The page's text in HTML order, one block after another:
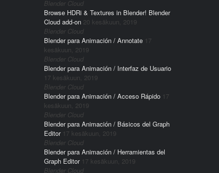
Blender Cloud
Browse HDRi & Textures in Blender! Blender
Cloud add-on 20 kesäkuun, 2019
Blender Cloud
Blender para Animación / Annotate 17
kesäkuun, 2019
Blender Cloud
Blender para Animación / Interfaz de Usuario
17 kesäkuun, 2019
Blender Cloud
Blender para Animación / Acceso Rápido 17
kesäkuun, 2019
Blender Cloud
Blender para Animación / Básicos del Graph
Editor 17 kesäkuun, 2019
Blender Cloud
Blender para Animación / Herramientas del
Graph Editor 17 kesäkuun, 2019
Blender Cloud